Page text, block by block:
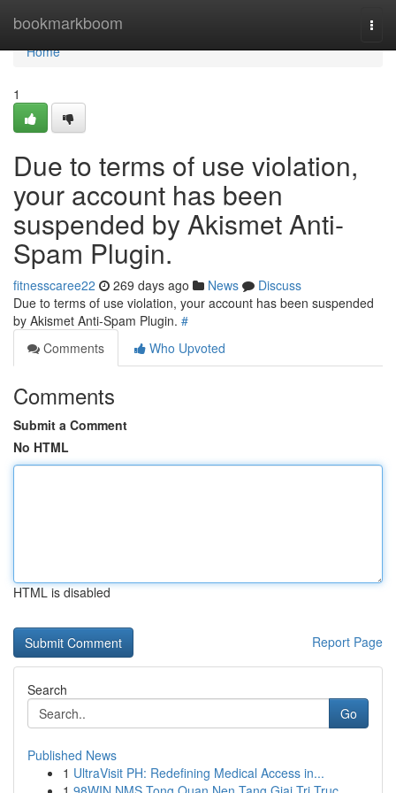
bookmarkboom
Home
Home
1
Due to terms of use violation,
your account has been
suspended by Akismet Anti-
Spam Plugin.
fitnesscaree22 269 days ago News
Discuss
Due to terms of use violation, your account has been suspended
by Akismet Anti-Spam Plugin. #
Comments
Who Upvoted
Comments
Submit a Comment
No HTML
HTML is disabled
Report Page
Search
Go
Published News
1 UltraVisit PH: Redefining Medical Access in...